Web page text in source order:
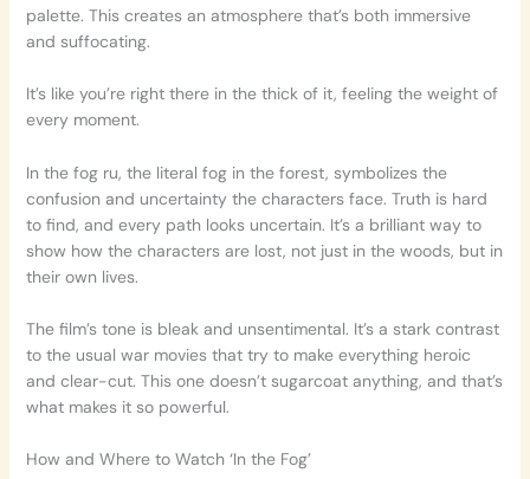
palette. This creates an atmosphere that’s both immersive
and suffocating.
It’s like you’re right there in the thick of it, feeling the weight of
every moment.
In the fog ru, the literal fog in the forest, symbolizes the
confusion and uncertainty the characters face. Truth is hard
to find, and every path looks uncertain. It’s a brilliant way to
show how the characters are lost, not just in the woods, but in
their own lives.
The film’s tone is bleak and unsentimental. It’s a stark contrast
to the usual war movies that try to make everything heroic
and clear-cut. This one doesn’t sugarcoat anything, and that’s
what makes it so powerful.
How and Where to Watch ‘In the Fog’